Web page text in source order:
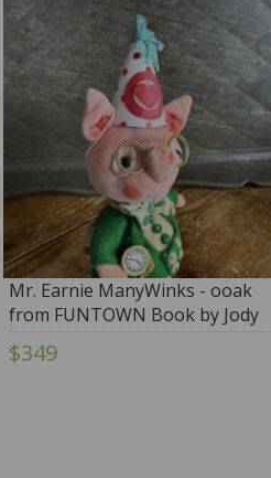
Mr. Earnie ManyWinks - ooak
from FUNTOWN Book by Jody
Battaglia with BONUS BOOK
$349